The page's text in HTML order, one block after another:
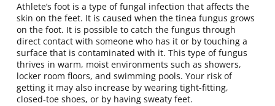
Athlete’s foot is a type of fungal infection that affects the
skin on the feet. It is caused when the tinea fungus grows
on the foot. It is possible to catch the fungus through
direct contact with someone who has it or by touching a
surface that is contaminated with it. This type of fungus
thrives in warm, moist environments such as showers,
locker room floors, and swimming pools. Your risk of
getting it may also increase by wearing tight-fitting,
closed-toe shoes, or by having sweaty feet.